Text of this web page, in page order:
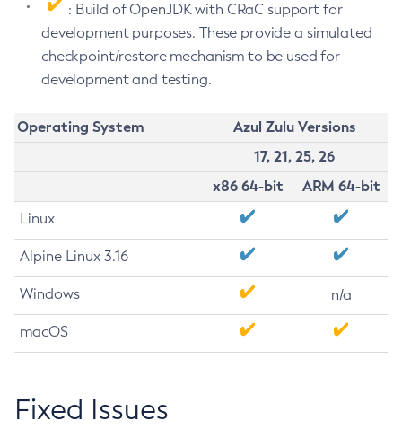
: Build of OpenJDK with CRaC support for
development purposes. These provide a simulated
checkpoint/restore mechanism to be used for
development and testing.
Operating System
Azul Zulu Versions
17, 21, 25, 26
x86 64-bit
ARM 64-bit
Linux
Alpine Linux 3.16
Windows n/a
macOS
Fixed Issues